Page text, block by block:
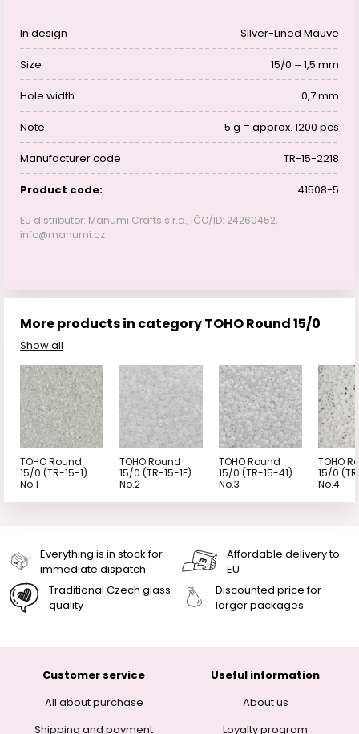
In design Silver-Lined Mauve
Size 15/0 = 1,5 mm
Hole width 0,7 mm
Note 5 g = approx. 1200 pcs
Manufacturer code TR-15-2218
Product code: 41508-5
EU distributor: Manumi Crafts s.r.o., IČO/ID: 24260452,
info@manumi.cz
More products in category TOHO Round 15/0
Show all
TOHO Round
15/0 (TR-15-1)
No.1
TOHO Round
15/0 (TR-15-1F)
No.2
TOHO Round
15/0 (TR-15-41)
No.3
TOHO
15/0
No.4
Everything is in stock for
immediate dispatch
Affordable delivery to
EU
Traditional Czech glass
quality
Discounted price for
larger packages
Customer service
All about purchase
Shipping and payment
Useful information
About us
Loyalty program